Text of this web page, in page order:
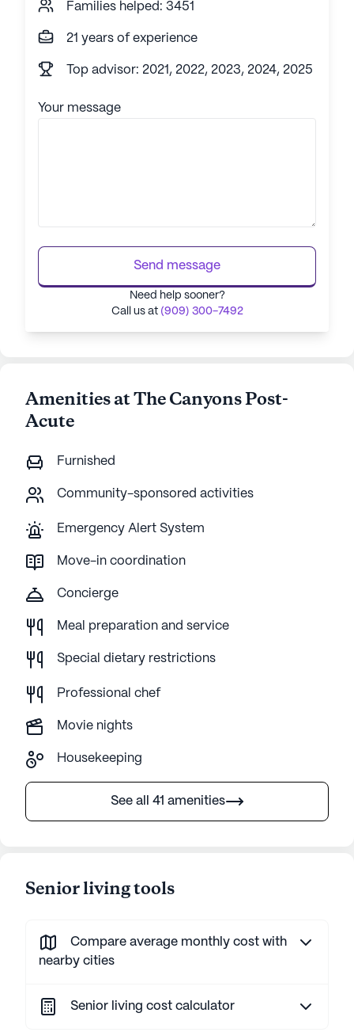
Families helped: 3451
21 years of experience
Top advisor: 2021, 2022, 2023, 2024, 2025
Your message
Send message
Need help sooner?
Call us at (909) 300-7492
Amenities at The Canyons Post-
Acute
Furnished
Community-sponsored activities
Emergency Alert System
Move-in coordination
Concierge
Meal preparation and service
Special dietary restrictions
Professional chef
Movie nights
Housekeeping
See all 41 amenities
Senior living tools
Compare average monthly cost with
nearby cities
Senior living cost calculator